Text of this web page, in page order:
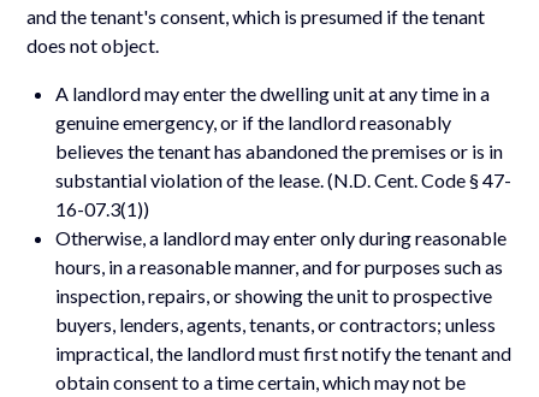
and the tenant's consent, which is presumed if the tenant
does not object.
A landlord may enter the dwelling unit at any time in a
genuine emergency, or if the landlord reasonably
believes the tenant has abandoned the premises or is in
substantial violation of the lease. (N.D. Cent. Code § 47-
16-07.3(1))
Otherwise, a landlord may enter only during reasonable
hours, in a reasonable manner, and for purposes such as
inspection, repairs, or showing the unit to prospective
buyers, lenders, agents, tenants, or contractors; unless
impractical, the landlord must first notify the tenant and
obtain consent to a time certain, which may not be